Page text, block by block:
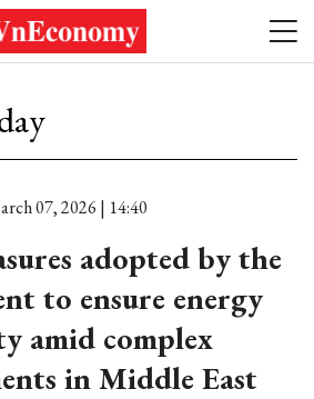
07, 2026 | 14:40
adopted by the
to ensure energy
amid complex
in Middle East